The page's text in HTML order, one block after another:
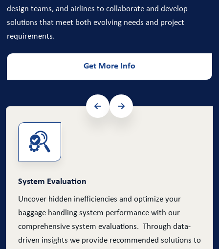
design teams, and airlines to collaborate and develop
solutions that meet both evolving needs and project
requirements.
Get More Info
System Evaluation
Uncover hidden inefficiencies and optimize your
baggage handling system performance with our
comprehensive system evaluations. Through data-
driven insights we provide recommended solutions to